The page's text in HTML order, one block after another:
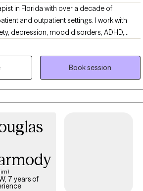
in Florida with over a decade of
and outpatient settings. I work with
depression, mood disorders, ADHD,
trauma, grief, codependency, and related
can feel overwhelming or debilitating,
you find relief, regain balance, and cultivate
The right therapist at the right time can
your life.
Book session
7 years of